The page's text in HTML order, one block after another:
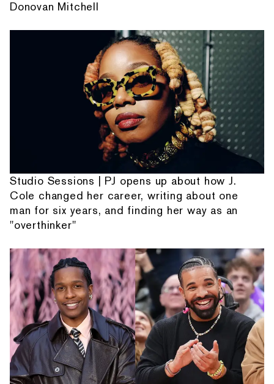
Donovan Mitchell
Studio Sessions | PJ opens up about how J.
Cole changed her career, writing about one
man for six years, and finding her way as an
"overthinker"